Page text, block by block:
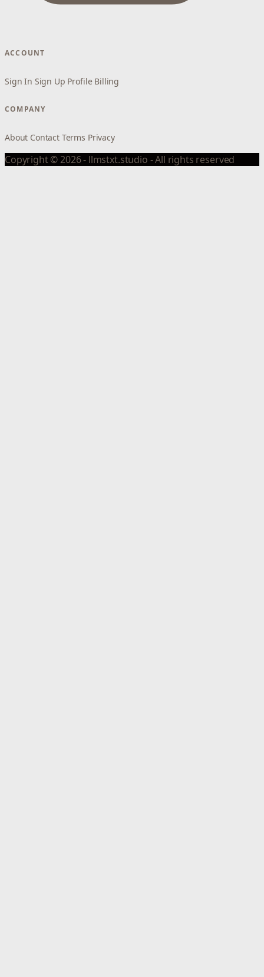
ACCOUNT
Sign In Sign Up Profile Billing
COMPANY
About Contact Terms Privacy
Copyright © 2026 - llmstxt.studio - All rights reserved